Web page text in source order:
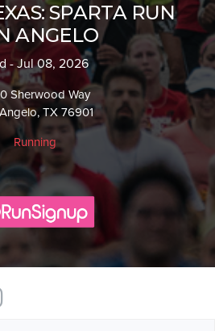
SPARTA RUN
ANGELO
- Jul 08, 2026
Sherwood Way
TX 76901
Running